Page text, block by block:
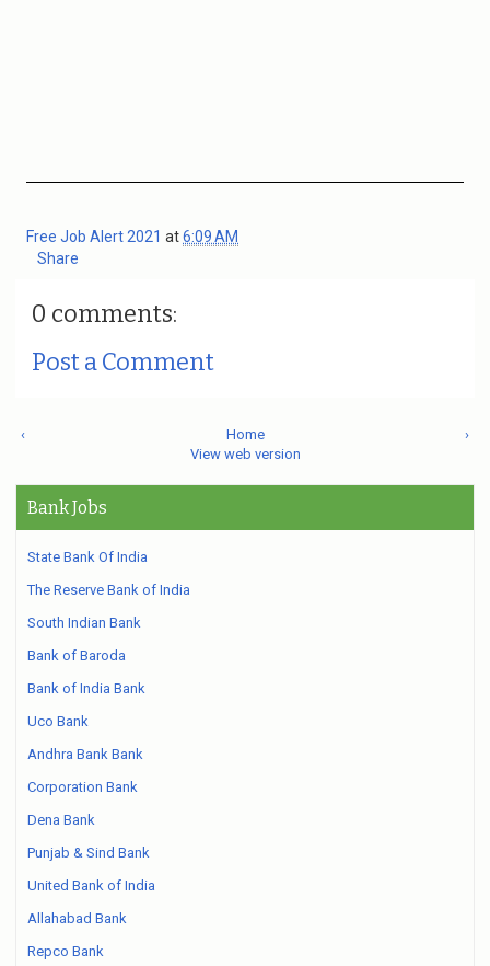
Free Job Alert 2021 at6:09 AM
Share
0 comments:
Post a Comment
‹ ›
Home
View web version
Bank Jobs
State Bank Of India
The Reserve Bank of India
South Indian Bank
Bank of Baroda
Bank of India Bank
Uco Bank
Andhra Bank Bank
Corporation Bank
Dena Bank
Punjab & Sind Bank
United Bank of India
Allahabad Bank
Repco Bank